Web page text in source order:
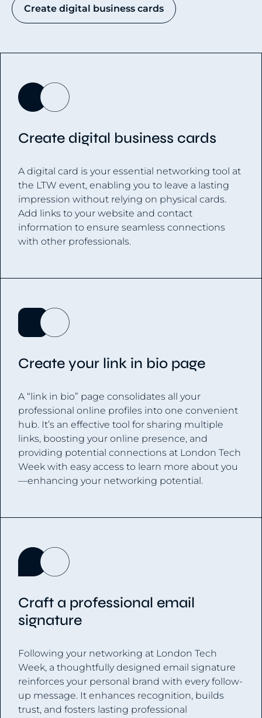
Create digital business cards
Create digital business cards
A digital card is your essential networking tool at
the LTW event, enabling you to leave a lasting
impression without relying on physical cards.
Add links to your website and contact
information to ensure seamless connections
with other professionals.
Create your link in bio page
A “link in bio” page consolidates all your
professional online profiles into one convenient
hub. It’s an effective tool for sharing multiple
links, boosting your online presence, and
providing potential connections at London Tech
Week with easy access to learn more about you
—enhancing your networking potential.
Craft a professional email
signature
Following your networking at London Tech
Week, a thoughtfully designed email signature
reinforces your personal brand with every follow-
up message. It enhances recognition, builds
trust, and fosters lasting professional